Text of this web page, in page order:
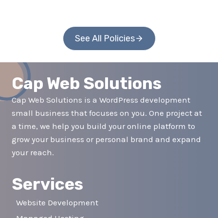
See All Policies
Cap Web Solutions
Cap Web Solutions is a WordPress development
small business that focuses on you. One project at
a time, we help you build your online platform to
grow your business or personal brand and expand
your reach.
Services
Website Development